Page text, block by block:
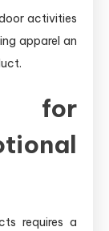
activities
apparel an
for
requires a